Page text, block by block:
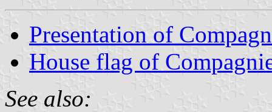
Presentation of
House flag of
See also: